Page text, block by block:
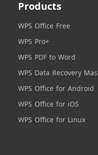
Products
WPS Office Free
WPS Pro+
WPS PDF to Word
WPS Data Recovery
WPS Office for Android
WPS Office for iOS
WPS Office for Linux